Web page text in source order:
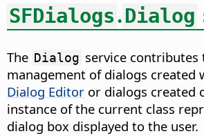
SFDialogs.Dialog
The Dialog service contributes
management of dialogs created
Dialog Editor or dialogs created
instance of the current class
dialog box displayed to the user.